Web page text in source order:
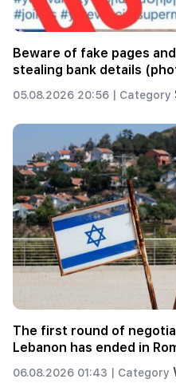
Beware of fake pages
stealing bank details
05.08.2026 20:56 | Category
The first round of
Lebanon has ended in
06.08.2026 01:43 | Category